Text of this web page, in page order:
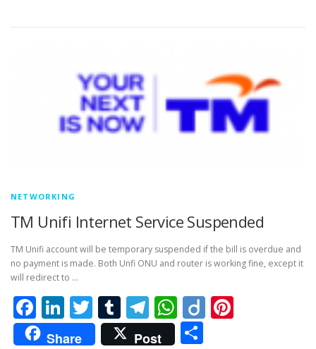
NETWORKING
TM Unifi Internet Service Suspended
TM Unifi account will be temporary suspended if the bill is overdue and
no payment is made. Both Unfi ONU and router is working fine, except it
will redirect to …
Facebook
LinkedIn
Twitter
Tumblr
Telegram
WhatsApp
Diigo
Share Post